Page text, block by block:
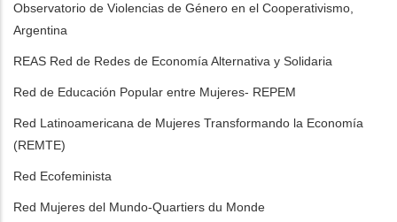
Observatorio de Violencias de Género en el Cooperativismo,
Argentina
REAS Red de Redes de Economía Alternativa y Solidaria
Red de Educación Popular entre Mujeres- REPEM
Red Latinoamericana de Mujeres Transformando la Economía
(REMTE)
Red Ecofeminista
Red Mujeres del Mundo-Quartiers du Monde